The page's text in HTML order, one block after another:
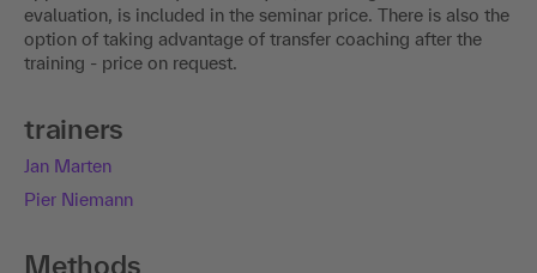
evaluation, is included in the seminar price. There is also the
option of taking advantage of transfer coaching after the
training - price on request.
trainers
Jan Marten
Pier Niemann
Methods